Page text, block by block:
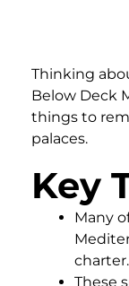
Thinking
Below Deck
things to
palaces.
Key
Many
charter.
These